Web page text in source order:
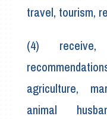
travel, tourism,
(4)
agriculture,
animal